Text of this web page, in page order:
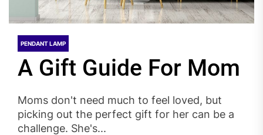
PENDANT LAMP
A Gift Guide For Mom
Moms don't need much to feel loved, but
picking out the perfect gift for her can be a
challenge. She's...